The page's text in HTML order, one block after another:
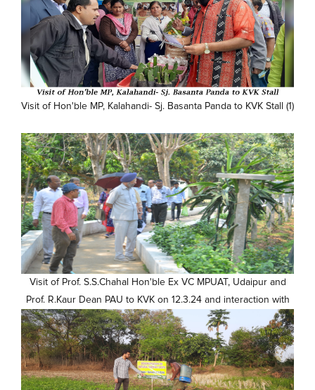
Visit of Hon'ble MP, Kalahandi- Sj. Basanta Panda to KVK Stall (1)
Visit of Prof. S.S.Chahal Hon'ble Ex VC MPUAT, Udaipur and
Prof. R.Kaur Dean PAU to KVK on 12.3.24 and interaction with
scientists (4)